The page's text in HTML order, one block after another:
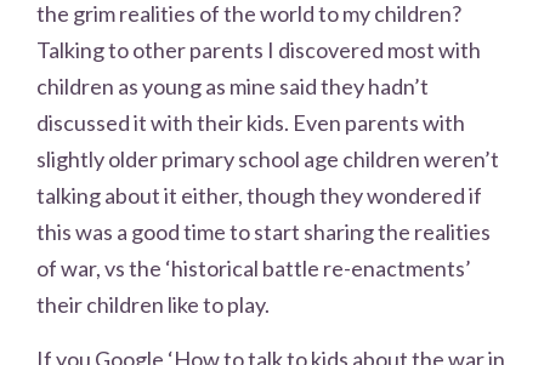
the grim realities of the world to my children?
Talking to other parents I discovered most with
children as young as mine said they hadn’t
discussed it with their kids. Even parents with
slightly older primary school age children weren’t
talking about it either, though they wondered if
this was a good time to start sharing the realities
of war, vs the ‘historical battle re-enactments’
their children like to play.
If you Google ‘How to talk to kids about the war in